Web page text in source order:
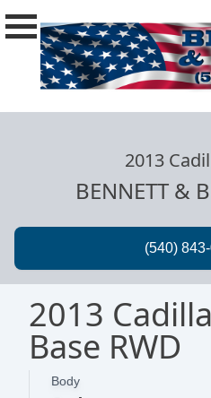
2013
BENNETT &
2013
Base RWD
Body